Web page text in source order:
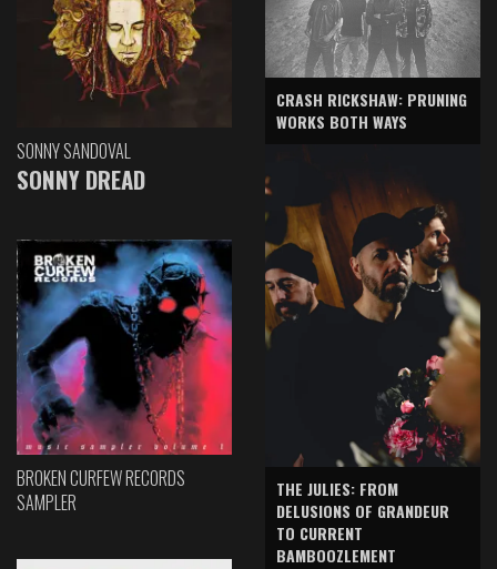
SONNY SANDOVAL
SONNY DREAD
BROKEN CURFEW RECORDS
SAMPLER
CRASH RICKSHAW: PRUNING
WORKS BOTH WAYS
THE JULIES: FROM
DELUSIONS OF GRANDEUR
TO CURRENT
BAMBOOZLEMENT